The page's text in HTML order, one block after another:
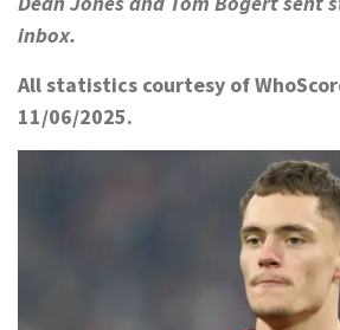
inbox.
All statistics courtesy of
11/06/2025.